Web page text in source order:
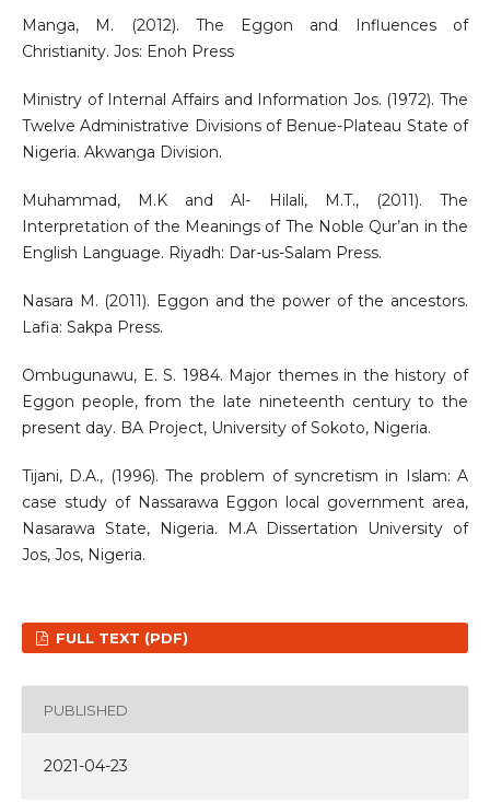
Manga, M. (2012). The Eggon and Influences of
Christianity. Jos: Enoh Press
Ministry of Internal Affairs and Information Jos. (1972). The
Twelve Administrative Divisions of Benue-Plateau State of
Nigeria. Akwanga Division.
Muhammad, M.K and Al- Hilali, M.T., (2011). The
Interpretation of the Meanings of The Noble Qur’an in the
English Language. Riyadh: Dar-us-Salam Press.
Nasara M. (2011). Eggon and the power of the ancestors.
Lafia: Sakpa Press.
Ombugunawu, E. S. 1984. Major themes in the history of
Eggon people, from the late nineteenth century to the
present day. BA Project, University of Sokoto, Nigeria.
Tijani, D.A., (1996). The problem of syncretism in Islam: A
case study of Nassarawa Eggon local government area,
Nasarawa State, Nigeria. M.A Dissertation University of
Jos, Jos, Nigeria.
FULL TEXT (PDF)
PUBLISHED
2021-04-23